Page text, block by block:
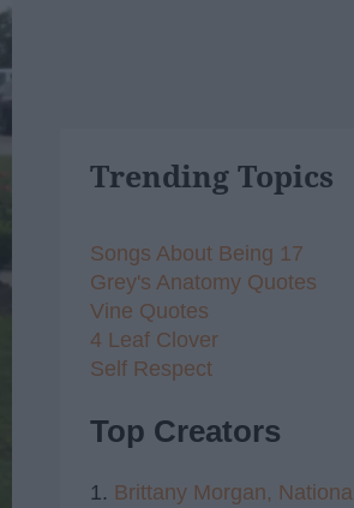
Trending Topics
Songs About Being 17
Grey's Anatomy Quotes
Vine Quotes
4 Leaf Clover
Self Respect
Top Creators
1. Brittany Morgan, National